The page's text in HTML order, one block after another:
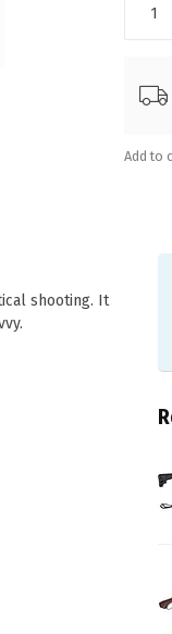
Add to
shooting. It